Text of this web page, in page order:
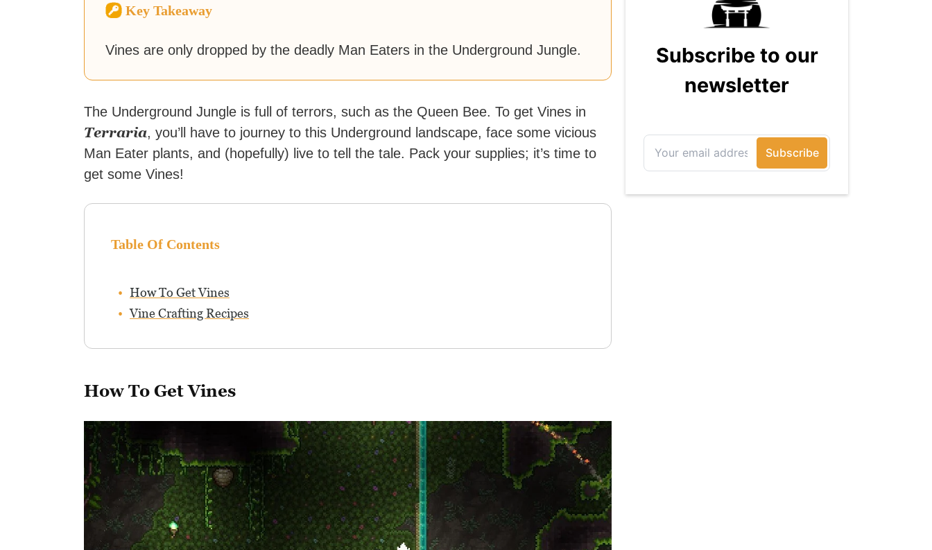
goals.
Key Takeaway
Vines are only dropped by the deadly Man Eaters in the Underground Jungle.
The Underground Jungle is full of terrors, such as the Queen Bee. To get Vines in
Terraria, you’ll have to journey to this Underground landscape, face some vicious
Man Eater plants, and (hopefully) live to tell the tale. Pack your supplies; it’s time to
get some Vines!
Table Of Contents
How To Get Vines
Vine Crafting Recipes
How To Get Vines